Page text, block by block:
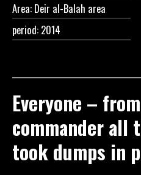
Area: Deir al-Balah area
period: 2014
Everyone –
commander all
took dumps in